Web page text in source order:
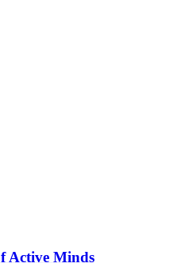
Active Minds